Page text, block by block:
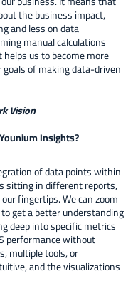
the business impact,
and less on data
manual calculations
us to become more
of making data-driven
Vision
Insights?
of data points within
sitting in different reports,
fingertips. We can zoom
get a better understanding
deep into specific metrics
performance without
multiple tools, or
and the visualizations